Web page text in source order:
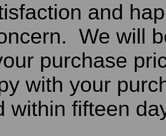
and
We will
purchase
with your
within fifteen